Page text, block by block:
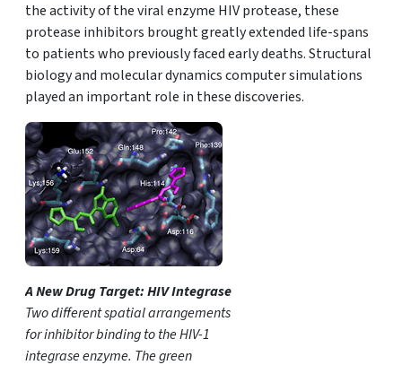
the activity of the viral enzyme HIV protease, these
protease inhibitors brought greatly extended life-spans
to patients who previously faced early deaths. Structural
biology and molecular dynamics computer simulations
played an important role in these discoveries.
A New Drug Target: HIV Integrase
Two different spatial arrangements
for inhibitor binding to the HIV-1
integrase enzyme. The green